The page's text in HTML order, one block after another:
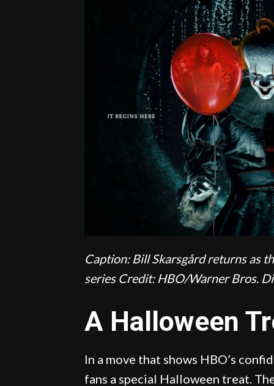
Caption: Bill Skarsgård returns as
series Credit: HBO/Warner Bros.
A Halloween
In a move that shows HBO’s
fans a special Halloween treat.